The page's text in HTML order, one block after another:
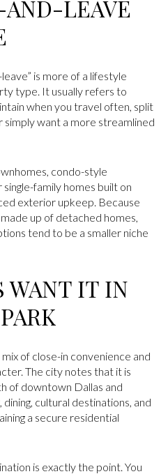
LEAVE
is more of a lifestyle
type. It usually refers to
when you travel often, split
want a more streamlined
condo-style
family homes built on
exterior upkeep. Because
up of detached homes,
tend to be a smaller niche
WANT IT IN
of close-in convenience and
The city notes that it is
of downtown Dallas and
dining, cultural destinations, and
a secure residential
is exactly the point. You